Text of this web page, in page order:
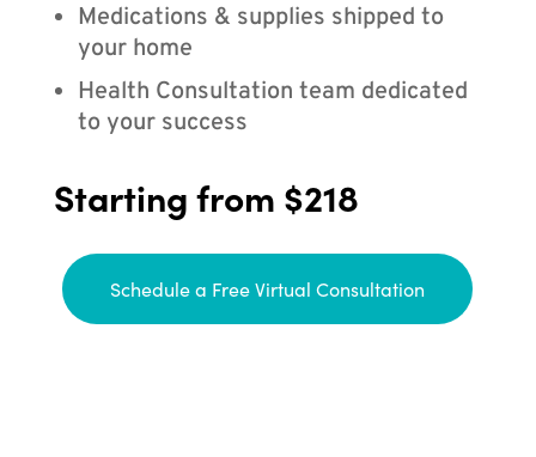
Medications & supplies shipped to
your home
Health Consultation team dedicated
to your success
Starting from $218
Schedule a Free Virtual Consultation